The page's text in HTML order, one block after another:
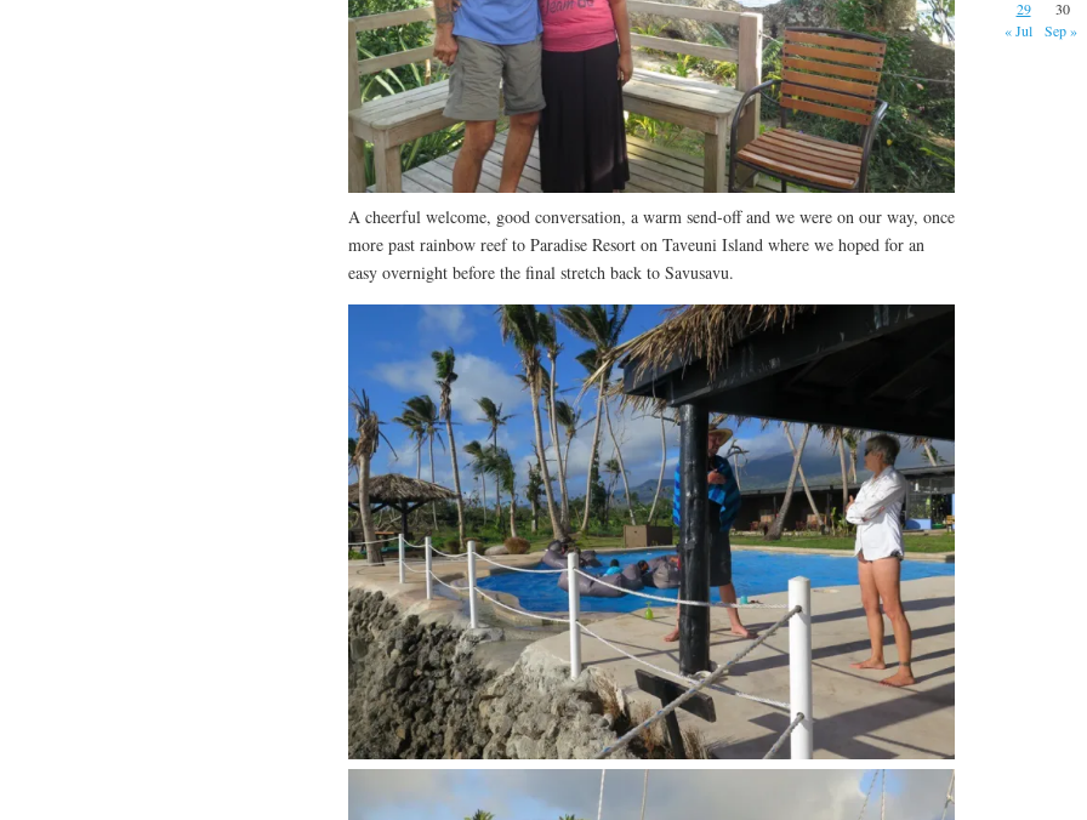
A cheerful welcome, good conversation, a warm send-off and we were on our way, once
more past rainbow reef to Paradise Resort on Taveuni Island where we hoped for an
easy overnight before the final stretch back to Savusavu.
29
30
« Jul
Sep »